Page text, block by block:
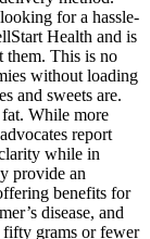
for a hassle-
Health and is
them. This is no
without loading
and sweets are.
While more
report
while in
provide an
benefits for
disease, and
fifty grams or fewer